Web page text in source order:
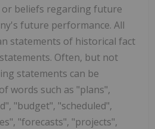
beliefs regarding future
future performance. All
statements of historical fact
Often, but not
statements can be
words such as "plans",
"budget", "scheduled",
"forecasts", "projects",